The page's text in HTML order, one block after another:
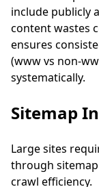
include publicly
content wastes
ensures
(www vs non-
systematically.
Sitemap
Large sites
through
crawl efficiency.